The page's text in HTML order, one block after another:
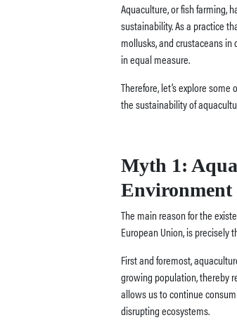
Aquaculture, or fish farming,
sustainability. As a practice
mollusks, and crustaceans
in equal measure.
Therefore, let’s explore
the sustainability of
Myth 1:
Environment
The main reason for the
European Union, is precisely
First and foremost,
growing population, thereby
allows us to continue
disrupting ecosystems.